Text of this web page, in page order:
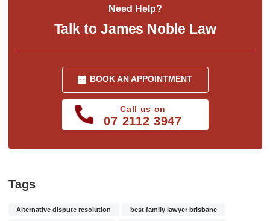
Need Help?
Talk to James Noble Law
BOOK AN APPOINTMENT
Call us on
07 2112 3947
Tags
Alternative dispute resolution best family lawyer brisbane